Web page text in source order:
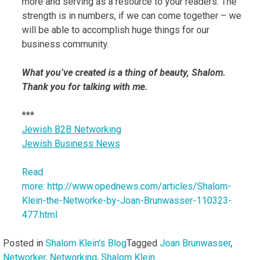
strength is in numbers, if we can come together – we
will be able to accomplish huge things for our
business community.
What you’ve created is a thing of beauty, Shalom.
Thank you for talking with me.
***
Jewish B2B Networking
Jewish Business News
Read
more: http://www.opednews.com/articles/Shalom-
Klein-the-Networke-by-Joan-Brunwasser-110323-
477.html
Posted in Shalom Klein's BlogTagged Joan Brunwasser,
Networker, Networking, Shalom Klein